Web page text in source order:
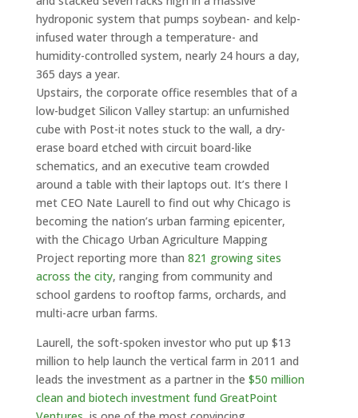
hydroponic system that pumps soybean- and kelp-
infused water through a temperature- and
humidity-controlled system, nearly 24 hours a day,
365 days a year.
Upstairs, the corporate office resembles that of a
low-budget Silicon Valley startup: an unfurnished
cube with Post-it notes stuck to the wall, a dry-
erase board etched with circuit board-like
schematics, and an executive team crowded
around a table with their laptops out. It’s there I
met CEO Nate Laurell to find out why Chicago is
becoming the nation’s urban farming epicenter,
with the Chicago Urban Agriculture Mapping
Project reporting more than 821 growing sites
across the city, ranging from community and
school gardens to rooftop farms, orchards, and
multi-acre urban farms.
Laurell, the soft-spoken investor who put up $13
million to help launch the vertical farm in 2011 and
leads the investment as a partner in the $50 million
clean and biotech investment fund GreatPoint